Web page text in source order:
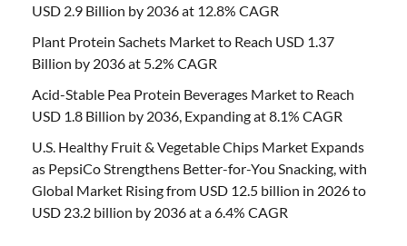
USD 2.9 Billion by 2036 at 12.8% CAGR
Plant Protein Sachets Market to Reach USD 1.37
Billion by 2036 at 5.2% CAGR
Acid-Stable Pea Protein Beverages Market to Reach
USD 1.8 Billion by 2036, Expanding at 8.1% CAGR
U.S. Healthy Fruit & Vegetable Chips Market Expands
as PepsiCo Strengthens Better-for-You Snacking, with
Global Market Rising from USD 12.5 billion in 2026 to
USD 23.2 billion by 2036 at a 6.4% CAGR